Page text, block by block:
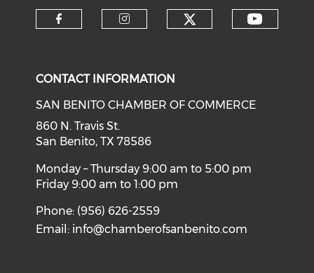
CONTACT INFORMATION
SAN BENITO CHAMBER OF COMMERCE
860 N. Travis St.
San Benito, TX 78586
Monday – Thursday 9:00 am to 5:00 pm
Friday 9:00 am to 1:00 pm
Phone: (956) 626-2559
Email: info@chamberofsanbenito.com